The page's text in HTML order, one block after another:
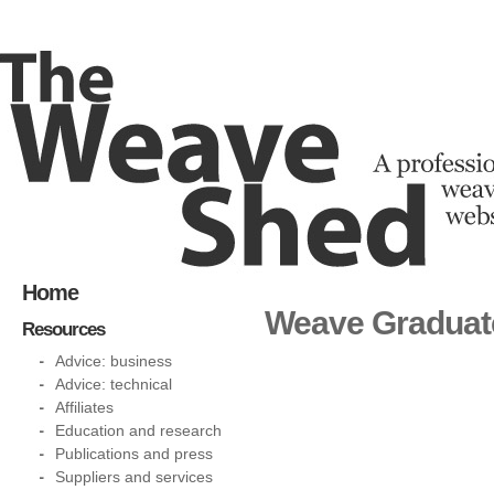
Weave
Home
Resources
Advice: business
Advice: technical
Affiliates
Education and research
Publications and press
Suppliers and services